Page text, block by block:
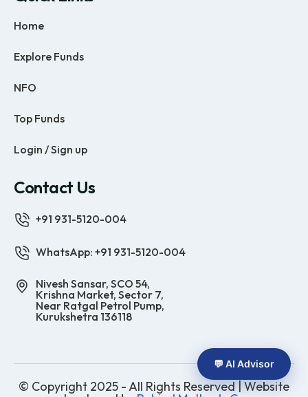
Home
Explore Funds
NFO
Top Funds
Login / Sign up
Contact Us
+91 931-5120-004
WhatsApp: +91 931-5120-004
Nivesh Sansar, SCO 54,
Krishna Market, Sector 7,
Near Ratgal Petrol Pump,
Kurukshetra 136118
© Copyright 2025 - All Rights Reserved | Website
💬 AI Advisor